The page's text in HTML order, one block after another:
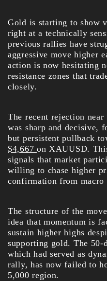
Gold is starting to show
right at a technically
previous rallies have
aggressive move higher
action is now hesitating
resistance zones that
closely.
The recent rejection
was sharp and decisive,
but persistent pullback
$4,667 on XAUUSD.
signals that market
willing to chase higher
confirmation from macro
The structure of the
idea that momentum is
sustain higher highs
supporting gold. The 50-
which had served as
rally, has now failed to
5,000 region.